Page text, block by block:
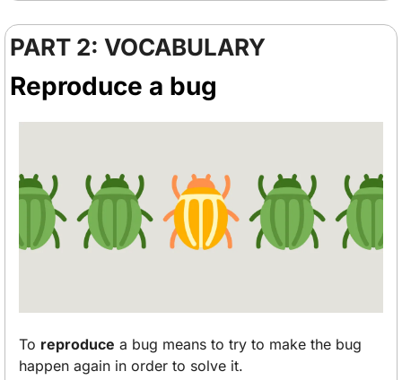
PART 2: VOCABULARY
Reproduce a bug
To reproduce a bug means to try to make the bug
happen again in order to solve it.